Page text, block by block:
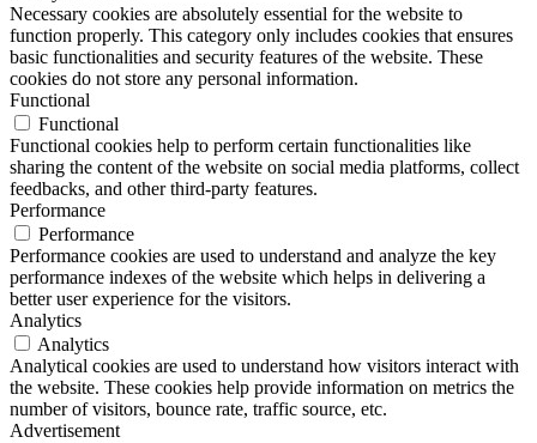
Necessary cookies are absolutely essential for the website to
function properly. This category only includes cookies that ensures
basic functionalities and security features of the website. These
cookies do not store any personal information.
Functional
Functional
Functional cookies help to perform certain functionalities like
sharing the content of the website on social media platforms, collect
feedbacks, and other third-party features.
Performance
Performance
Performance cookies are used to understand and analyze the key
performance indexes of the website which helps in delivering a
better user experience for the visitors.
Analytics
Analytics
Analytical cookies are used to understand how visitors interact with
the website. These cookies help provide information on metrics the
number of visitors, bounce rate, traffic source, etc.
Advertisement